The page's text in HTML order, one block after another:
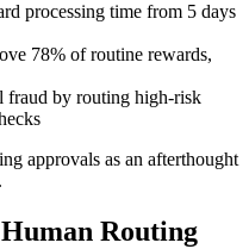
processing time from 5 days
78% of routine rewards,
fraud by routing high-risk
approvals as an afterthought
Routing